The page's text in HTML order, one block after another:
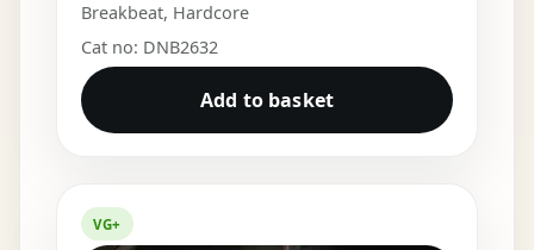
Breakbeat, Hardcore
Cat no: DNB2632
Add to basket
VG+